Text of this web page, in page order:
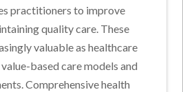
practitioners to improve
quality care. These
valuable as healthcare
based care models and
Comprehensive health